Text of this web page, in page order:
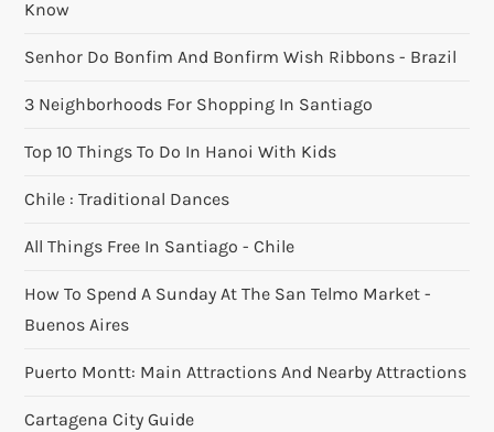
Know
Senhor Do Bonfim And Bonfirm Wish Ribbons - Brazil
3 Neighborhoods For Shopping In Santiago
Top 10 Things To Do In Hanoi With Kids
Chile : Traditional Dances
All Things Free In Santiago - Chile
How To Spend A Sunday At The San Telmo Market -
Buenos Aires
Puerto Montt: Main Attractions And Nearby Attractions
Cartagena City Guide